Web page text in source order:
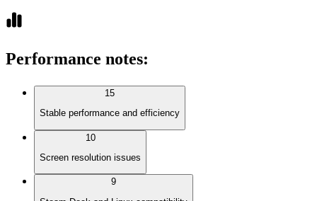
Performance notes:
15
Stable performance and efficiency
10
Screen resolution issues
9